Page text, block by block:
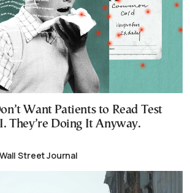
Want Patients to Read Test
They’re Doing It Anyway.
Street Journal